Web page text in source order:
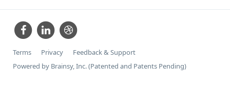
Terms Privacy
Feedback & Support
Powered by Brainsy, Inc. (Patented and Patents Pending)